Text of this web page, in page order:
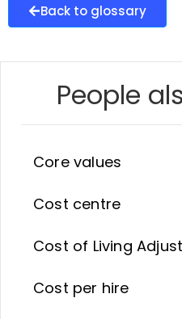
Back to glossary
People
Core values
Cost centre
Cost of Living
Cost per hire